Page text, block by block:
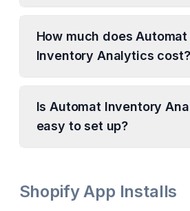
How much does Automat
Inventory Analytics cost?
Is Automat Inventory
easy to set up?
Shopify App Installs